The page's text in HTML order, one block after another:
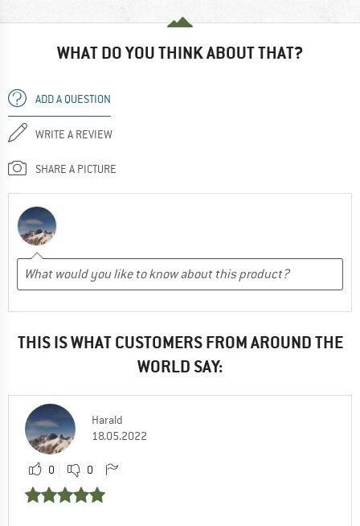
WHAT DO YOU THINK ABOUT THAT?
ADD A QUESTION
WRITE A REVIEW
SHARE A PICTURE
THIS IS WHAT CUSTOMERS FROM AROUND THE
WORLD SAY:
Harald
18.05.2022
0 0